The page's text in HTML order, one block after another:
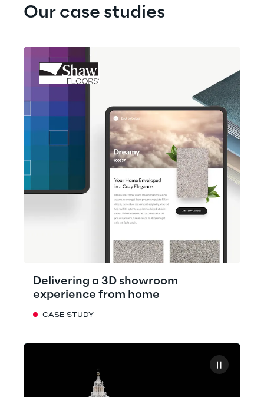
Our case studies
Delivering a 3D showroom
experience from home
CASE STUDY